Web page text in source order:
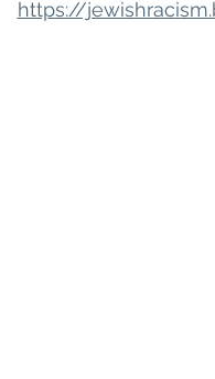
https://